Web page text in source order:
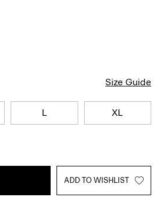
Size Guide
L XL
ADD TO WISHLIST